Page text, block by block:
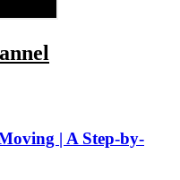
| A Step-by-